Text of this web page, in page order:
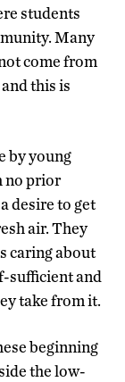
students
Many
come from
this is
by young
no prior
desire to get
air. They
caring about
sufficient and
take from it.
beginning
the low-